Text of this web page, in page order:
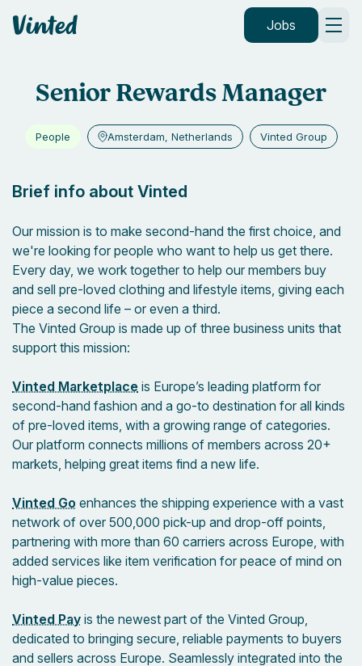
Vinted Jobs
Senior Rewards Manager
People Amsterdam, Netherlands Vinted Group
Brief info about Vinted
Our mission is to make second-hand the first choice, and
we're looking for people who want to help us get there.
Every day, we work together to help our members buy
and sell pre-loved clothing and lifestyle items, giving each
piece a second life – or even a third.
The Vinted Group is made up of three business units that
support this mission:
Vinted Marketplace is Europe’s leading platform for
second-hand fashion and a go-to destination for all kinds
of pre-loved items, with a growing range of categories.
Our platform connects millions of members across 20+
markets, helping great items find a new life.
Vinted Go enhances the shipping experience with a vast
network of over 500,000 pick-up and drop-off points,
partnering with more than 60 carriers across Europe, with
added services like item verification for peace of mind on
high-value pieces.
Vinted Pay is the newest part of the Vinted Group,
dedicated to bringing secure, reliable payments to buyers
and sellers across Europe. Seamlessly integrated into the